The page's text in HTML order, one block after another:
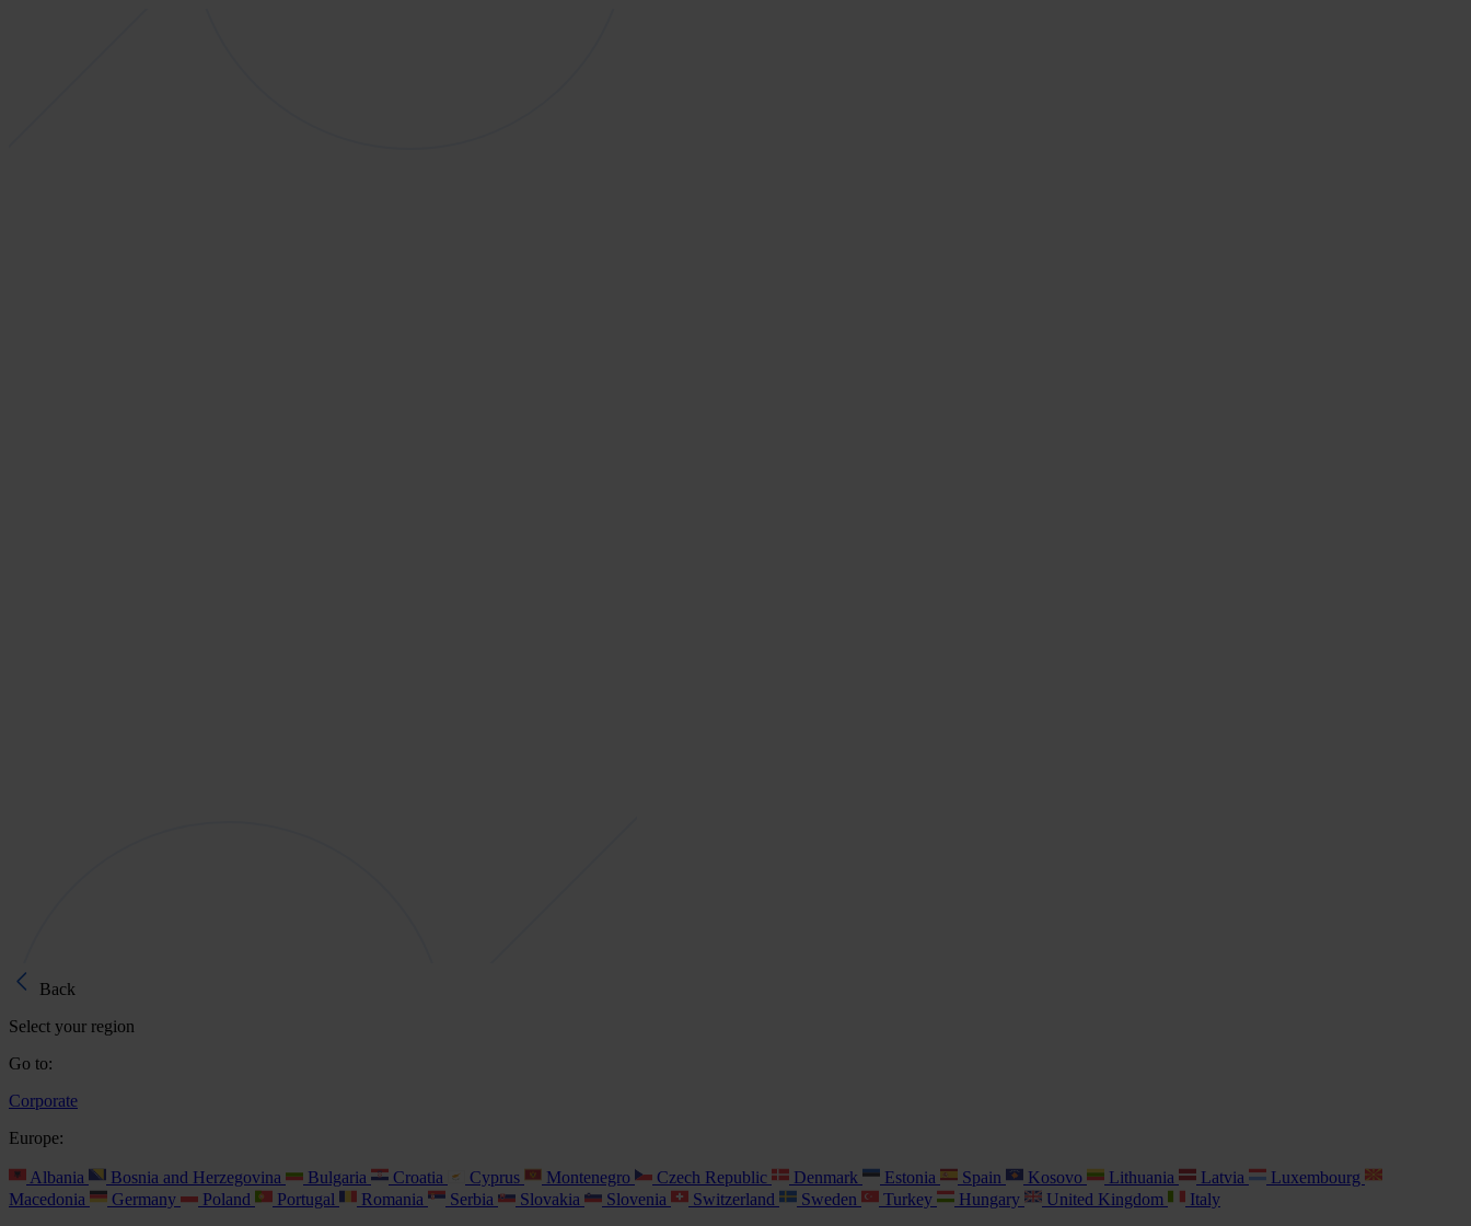
Back
Select your region
Go to:
Corporate
Europe:
Albania Bosnia and Herzegovina Bulgaria Croatia Cyprus Montenegro Czech Republic Denmark Estonia Spain Kosovo Lithuania Latvia
Luxembourg
Macedonia
Germany Poland Portugal Romania Serbia Slovakia Slovenia Switzerland Sweden Turkey Hungary United Kingdom
Italy